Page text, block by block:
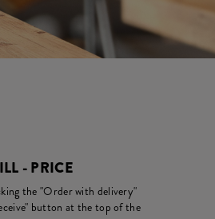
- PRICE
the "Order with delivery"
button at the top of the